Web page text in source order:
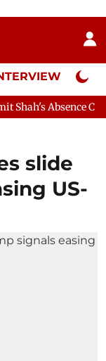
Neta
Continues
slide
US-